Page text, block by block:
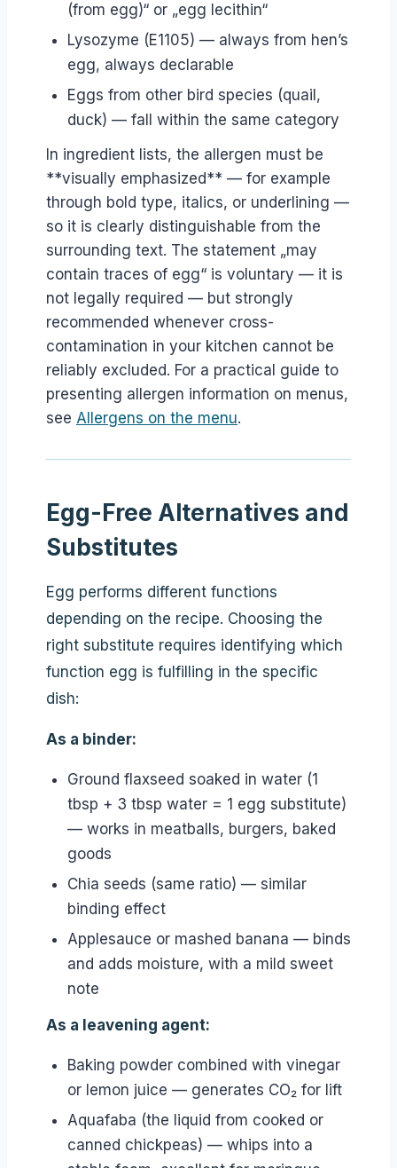
(from egg)“ or „egg lecithin“
Lysozyme (E1105) — always from hen’s
egg, always declarable
Eggs from other bird species (quail,
duck) — fall within the same category
In ingredient lists, the allergen must be
**visually emphasized** — for example
through bold type, italics, or underlining —
so it is clearly distinguishable from the
surrounding text. The statement „may
contain traces of egg“ is voluntary — it is
not legally required — but strongly
recommended whenever cross-
contamination in your kitchen cannot be
reliably excluded. For a practical guide to
presenting allergen information on menus,
see Allergens on the menu.
Egg-Free Alternatives and
Substitutes
Egg performs different functions
depending on the recipe. Choosing the
right substitute requires identifying which
function egg is fulfilling in the specific
dish:
As a binder:
Ground flaxseed soaked in water (1
tbsp + 3 tbsp water = 1 egg substitute)
— works in meatballs, burgers, baked
goods
Chia seeds (same ratio) — similar
binding effect
Applesauce or mashed banana — binds
and adds moisture, with a mild sweet
note
As a leavening agent:
Baking powder combined with vinegar
or lemon juice — generates CO₂ for lift
Aquafaba (the liquid from cooked or
canned chickpeas) — whips into a